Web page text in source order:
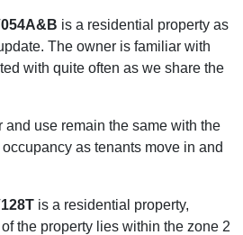
is a residential property as
The owner is familiar with
with quite often as we share the
and use remain the same with the
as tenants move in and
is a residential property,
the property lies within the zone 2